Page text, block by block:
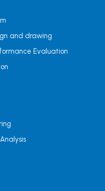
and drawing
Evaluation